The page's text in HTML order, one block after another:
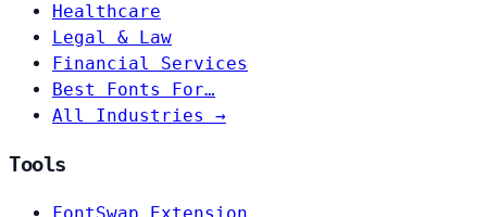
Healthcare
Legal & Law
Financial Services
Best Fonts For…
All Industries →
Tools
FontSwap Extension